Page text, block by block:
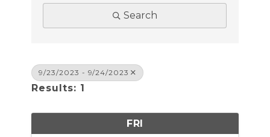
Search
9/23/2023 - 9/24/2023
Results: 1
FRI